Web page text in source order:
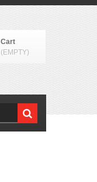
Cart
(EMPTY)